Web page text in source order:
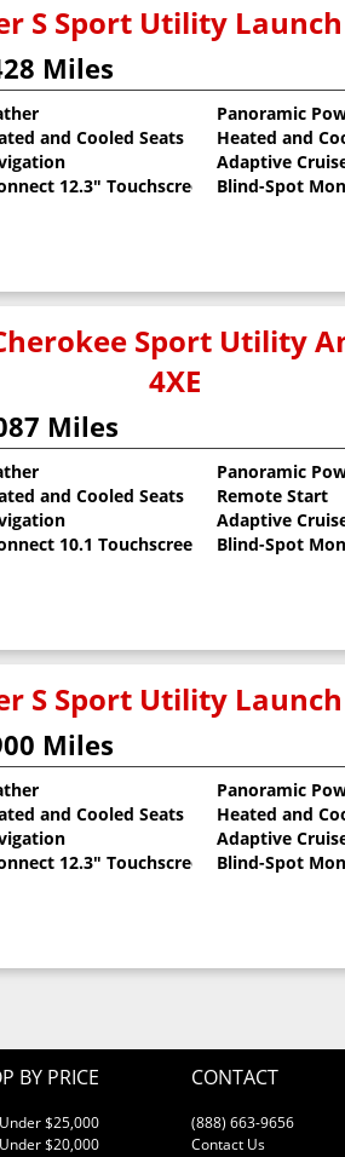
S Sport Utility
Miles
and Cooled Seats
12.3" Touchscreen
Panoramic
Heated and
Adaptive
Blind-Spot
Sport Utility
4XE
Miles
and Cooled Seats
10.1 Touchscreen
Panoramic
Remote Start
Adaptive
Blind-Spot
S Sport Utility
Miles
and Cooled Seats
12.3" Touchscreen
Panoramic
Heated and
Adaptive
Blind-Spot
BY PRICE
$25,000
$20,000
CONTACT
(888) 663-9656
Contact Us